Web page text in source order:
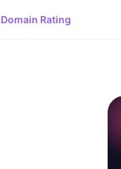
Domain Rating